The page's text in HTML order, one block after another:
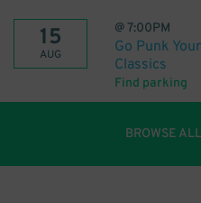
15
AUG
@7:00PM
Go Punk
Classics
Find parking
BROWSE